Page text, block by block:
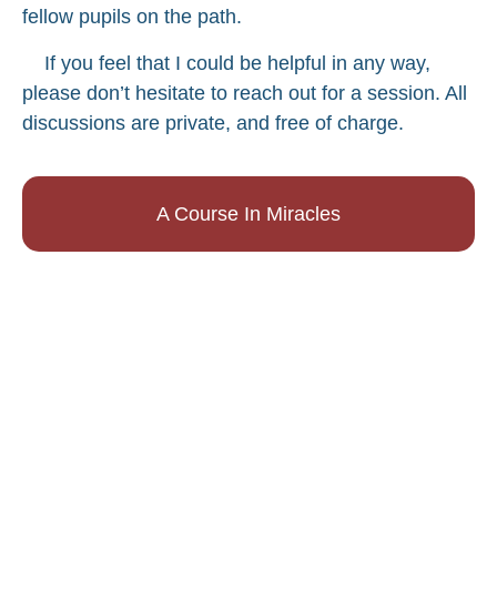
fellow pupils on the path.
If you feel that I could be helpful in any way,
please don’t hesitate to reach out for a session. All
discussions are private, and free of charge.
A Course In Miracles